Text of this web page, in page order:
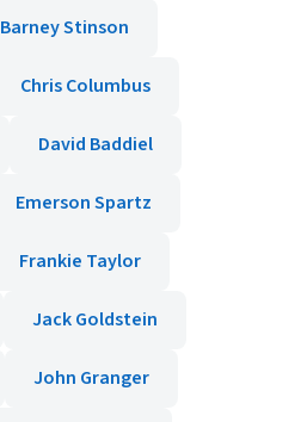
Barney Stinson
Chris Columbus
David Baddiel
Emerson Spartz
Frankie Taylor
Jack Goldstein
John Granger